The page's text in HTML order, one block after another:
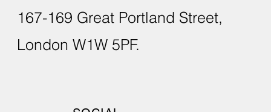
167-169 Great Portland Street,
London W1W 5PF.